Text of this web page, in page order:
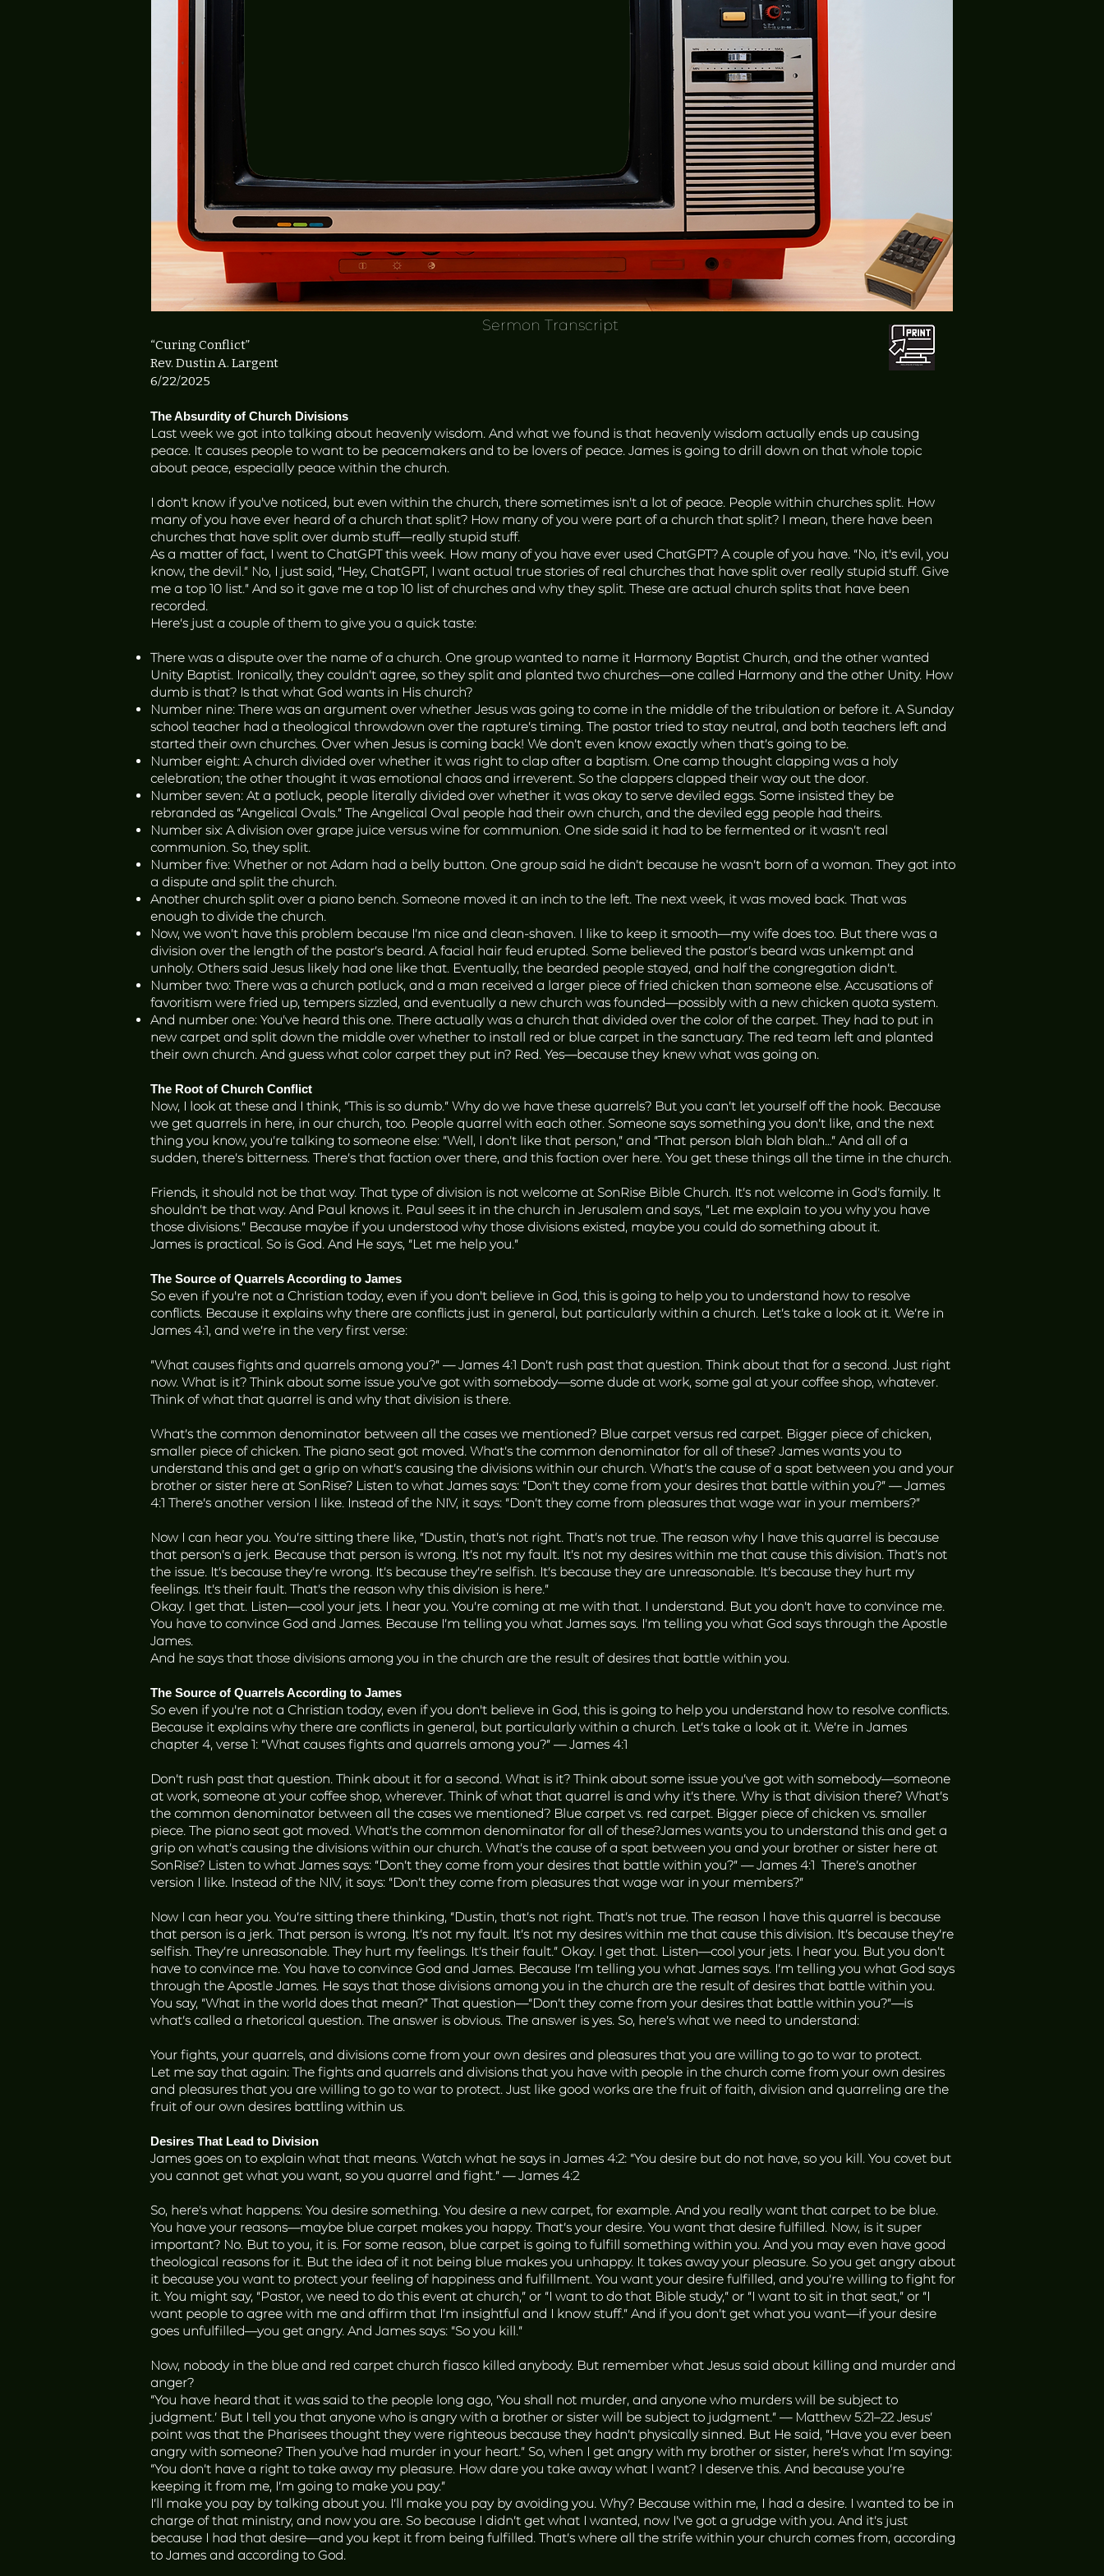
Sermon Transcript
“Curing Conflict”
Rev. Dustin A. Largent
6/22/2025
The Absurdity of Church Divisions
Last week we got into talking about heavenly wisdom. And what we found is that heavenly wisdom actually ends up causing
peace. It causes people to want to be peacemakers and to be lovers of peace. James is going to drill down on that whole topic
about peace, especially peace within the church.
I don't know if you've noticed, but even within the church, there sometimes isn't a lot of peace. People within churches split. How
many of you have ever heard of a church that split? How many of you were part of a church that split? I mean, there have been
churches that have split over dumb stuff—really stupid stuff.
As a matter of fact, I went to ChatGPT this week. How many of you have ever used ChatGPT? A couple of you have. “No, it's evil, you
know, the devil.” No, I just said, “Hey, ChatGPT, I want actual true stories of real churches that have split over really stupid stuff. Give
me a top 10 list.” And so it gave me a top 10 list of churches and why they split. These are actual church splits that have been
recorded.
Here’s just a couple of them to give you a quick taste:
There was a dispute over the name of a church. One group wanted to name it Harmony Baptist Church, and the other wanted
Unity Baptist. Ironically, they couldn’t agree, so they split and planted two churches—one called Harmony and the other Unity. How
dumb is that? Is that what God wants in His church?
Number nine: There was an argument over whether Jesus was going to come in the middle of the tribulation or before it. A Sunday
school teacher had a theological throwdown over the rapture’s timing. The pastor tried to stay neutral, and both teachers left and
started their own churches. Over when Jesus is coming back! We don’t even know exactly when that’s going to be.
Number eight: A church divided over whether it was right to clap after a baptism. One camp thought clapping was a holy
celebration; the other thought it was emotional chaos and irreverent. So the clappers clapped their way out the door.
Number seven: At a potluck, people literally divided over whether it was okay to serve deviled eggs. Some insisted they be
rebranded as “Angelical Ovals.” The Angelical Oval people had their own church, and the deviled egg people had theirs.
Number six: A division over grape juice versus wine for communion. One side said it had to be fermented or it wasn’t real
communion. So, they split.
Number five: Whether or not Adam had a belly button. One group said he didn’t because he wasn’t born of a woman. They got into
a dispute and split the church.
Another church split over a piano bench. Someone moved it an inch to the left. The next week, it was moved back. That was
enough to divide the church.
Now, we won’t have this problem because I’m nice and clean-shaven. I like to keep it smooth—my wife does too. But there was a
division over the length of the pastor’s beard. A facial hair feud erupted. Some believed the pastor’s beard was unkempt and
unholy. Others said Jesus likely had one like that. Eventually, the bearded people stayed, and half the congregation didn’t.
Number two: There was a church potluck, and a man received a larger piece of fried chicken than someone else. Accusations of
favoritism were fried up, tempers sizzled, and eventually a new church was founded—possibly with a new chicken quota system.
And number one: You’ve heard this one. There actually was a church that divided over the color of the carpet. They had to put in
new carpet and split down the middle over whether to install red or blue carpet in the sanctuary. The red team left and planted
their own church. And guess what color carpet they put in? Red. Yes—because they knew what was going on.
The Root of Church Conflict
Now, I look at these and I think, “This is so dumb.” Why do we have these quarrels? But you can’t let yourself off the hook. Because
we get quarrels in here, in our church, too. People quarrel with each other. Someone says something you don’t like, and the next
thing you know, you’re talking to someone else: “Well, I don’t like that person,” and “That person blah blah blah…” And all of a
sudden, there’s bitterness. There’s that faction over there, and this faction over here. You get these things all the time in the church.
Friends, it should not be that way. That type of division is not welcome at SonRise Bible Church. It’s not welcome in God’s family. It
shouldn’t be that way. And Paul knows it. Paul sees it in the church in Jerusalem and says, “Let me explain to you why you have
those divisions.” Because maybe if you understood why those divisions existed, maybe you could do something about it.
James is practical. So is God. And He says, “Let me help you.”
The Source of Quarrels According to James
So even if you're not a Christian today, even if you don't believe in God, this is going to help you to understand how to resolve
conflicts. Because it explains why there are conflicts just in general, but particularly within a church. Let’s take a look at it. We’re in
James 4:1, and we’re in the very first verse:
“What causes fights and quarrels among you?” — James 4:1 Don’t rush past that question. Think about that for a second. Just right
now. What is it? Think about some issue you’ve got with somebody—some dude at work, some gal at your coffee shop, whatever.
Think of what that quarrel is and why that division is there.
What’s the common denominator between all the cases we mentioned? Blue carpet versus red carpet. Bigger piece of chicken,
smaller piece of chicken. The piano seat got moved. What’s the common denominator for all of these? James wants you to
understand this and get a grip on what’s causing the divisions within our church. What’s the cause of a spat between you and your
brother or sister here at SonRise? Listen to what James says: “Don’t they come from your desires that battle within you?” — James
4:1 There’s another version I like. Instead of the NIV, it says: “Don’t they come from pleasures that wage war in your members?”
Now I can hear you. You’re sitting there like, “Dustin, that’s not right. That’s not true. The reason why I have this quarrel is because
that person’s a jerk. Because that person is wrong. It’s not my fault. It’s not my desires within me that cause this division. That’s not
the issue. It’s because they’re wrong. It’s because they’re selfish. It’s because they are unreasonable. It’s because they hurt my
feelings. It’s their fault. That’s the reason why this division is here.”
Okay. I get that. Listen—cool your jets. I hear you. You’re coming at me with that. I understand. But you don’t have to convince me.
You have to convince God and James. Because I’m telling you what James says. I’m telling you what God says through the Apostle
James.
And he says that those divisions among you in the church are the result of desires that battle within you.
The Source of Quarrels According to James
So even if you're not a Christian today, even if you don't believe in God, this is going to help you understand how to resolve conflicts.
Because it explains why there are conflicts in general, but particularly within a church. Let’s take a look at it. We’re in James
chapter 4, verse 1: “What causes fights and quarrels among you?” — James 4:1
Don’t rush past that question. Think about it for a second. What is it? Think about some issue you’ve got with somebody—someone
at work, someone at your coffee shop, wherever. Think of what that quarrel is and why it’s there. Why is that division there? What’s
the common denominator between all the cases we mentioned? Blue carpet vs. red carpet. Bigger piece of chicken vs. smaller
piece. The piano seat got moved. What’s the common denominator for all of these?James wants you to understand this and get a
grip on what’s causing the divisions within our church. What’s the cause of a spat between you and your brother or sister here at
SonRise? Listen to what James says: “Don’t they come from your desires that battle within you?” — James 4:1 There’s another
version I like. Instead of the NIV, it says: “Don’t they come from pleasures that wage war in your members?”
Now I can hear you. You’re sitting there thinking, “Dustin, that’s not right. That’s not true. The reason I have this quarrel is because
that person is a jerk. That person is wrong. It’s not my fault. It’s not my desires within me that cause this division. It’s because they’re
selfish. They’re unreasonable. They hurt my feelings. It’s their fault.” Okay. I get that. Listen—cool your jets. I hear you. But you don’t
have to convince me. You have to convince God and James. Because I’m telling you what James says. I’m telling you what God says
through the Apostle James. He says that those divisions among you in the church are the result of desires that battle within you.
You say, “What in the world does that mean?” That question—“Don’t they come from your desires that battle within you?”—is
what’s called a rhetorical question. The answer is obvious. The answer is yes. So, here’s what we need to understand:
Your fights, your quarrels, and divisions come from your own desires and pleasures that you are willing to go to war to protect.
Let me say that again: The fights and quarrels and divisions that you have with people in the church come from your own desires
and pleasures that you are willing to go to war to protect. Just like good works are the fruit of faith, division and quarreling are the
fruit of our own desires battling within us.
Desires That Lead to Division
James goes on to explain what that means. Watch what he says in James 4:2: “You desire but do not have, so you kill. You covet but
you cannot get what you want, so you quarrel and fight.” — James 4:2
So, here’s what happens: You desire something. You desire a new carpet, for example. And you really want that carpet to be blue.
You have your reasons—maybe blue carpet makes you happy. That’s your desire. You want that desire fulfilled. Now, is it super
important? No. But to you, it is. For some reason, blue carpet is going to fulfill something within you. And you may even have good
theological reasons for it. But the idea of it not being blue makes you unhappy. It takes away your pleasure. So you get angry about
it because you want to protect your feeling of happiness and fulfillment. You want your desire fulfilled, and you’re willing to fight for
it. You might say, “Pastor, we need to do this event at church,” or “I want to do that Bible study,” or “I want to sit in that seat,” or “I
want people to agree with me and affirm that I’m insightful and I know stuff.” And if you don’t get what you want—if your desire
goes unfulfilled—you get angry. And James says: “So you kill.”
Now, nobody in the blue and red carpet church fiasco killed anybody. But remember what Jesus said about killing and murder and
anger?
“You have heard that it was said to the people long ago, ‘You shall not murder, and anyone who murders will be subject to
judgment.’ But I tell you that anyone who is angry with a brother or sister will be subject to judgment.” — Matthew 5:21–22 Jesus’
point was that the Pharisees thought they were righteous because they hadn’t physically sinned. But He said, “Have you ever been
angry with someone? Then you’ve had murder in your heart.” So, when I get angry with my brother or sister, here’s what I’m saying:
“You don’t have a right to take away my pleasure. How dare you take away what I want? I deserve this. And because you’re
keeping it from me, I’m going to make you pay.”
I’ll make you pay by talking about you. I’ll make you pay by avoiding you. Why? Because within me, I had a desire. I wanted to be in
charge of that ministry, and now you are. So because I didn’t get what I wanted, now I’ve got a grudge with you. And it’s just
because I had that desire—and you kept it from being fulfilled. That’s where all the strife within your church comes from, according
to James and according to God.